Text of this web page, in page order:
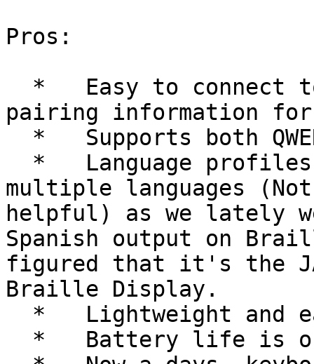
Pros:
pairing information
multiple languages
helpful) as we lately
Spanish output on
figured that it's the
Braille Display.